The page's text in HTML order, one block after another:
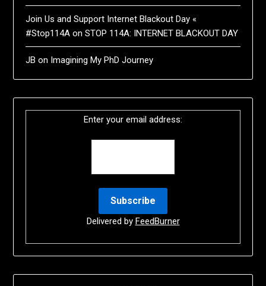
Join Us and Support Internet Blackout Day «
#Stop114A onSTOP 114A: INTERNET BLACKOUT DAY
JB on Imagining My PhD Journey
Enter your email address:
Delivered by FeedBurner